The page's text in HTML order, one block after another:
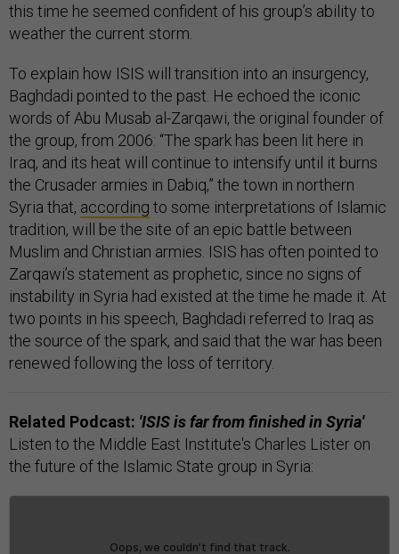
this time he seemed confident of his group’s ability to
weather the current storm.
To explain how ISIS will transition into an insurgency,
Baghdadi pointed to the past. He echoed the iconic
words of Abu Musab al-Zarqawi, the original founder of
the group, from 2006: “The spark has been lit here in
Iraq, and its heat will continue to intensify until it burns
the Crusader armies in Dabiq,” the town in northern
Syria that, according to some interpretations of Islamic
tradition, will be the site of an epic battle between
Muslim and Christian armies. ISIS has often pointed to
Zarqawi’s statement as prophetic, since no signs of
instability in Syria had existed at the time he made it. At
two points in his speech, Baghdadi referred to Iraq as
the source of the spark, and said that the war has been
renewed following the loss of territory.
Related Podcast: 'ISIS is far from finished in Syria'
Listen to the Middle East Institute's Charles Lister on
the future of the Islamic State group in Syria: